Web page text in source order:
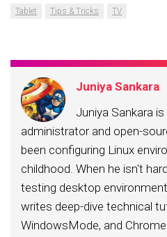
Tablet
Tips & Tricks TV
Juniya Sankara
Juniya Sankara
administrator and open-
been configuring Linux
childhood. When he isn't
testing desktop
writes deep-dive technical
WindowsMode, and